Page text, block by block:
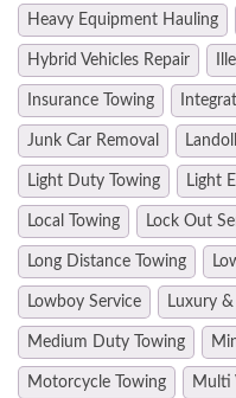
Heavy Equipment Hauling
Hybrid Vehicles Repair
Insurance Towing
Junk Car Removal
Light Duty Towing Light
Local Towing Lock Out
Long Distance Towing
Lowboy Service Luxury
Medium Duty Towing
Motorcycle Towing Multi